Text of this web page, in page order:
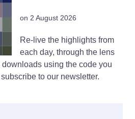
on 2 August 2026
Re-live the highlights from
each day, through the lens
downloads using the code you
to our newsletter.